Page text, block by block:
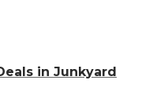
in Junkyard